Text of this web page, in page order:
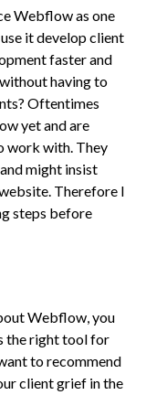
Webflow as one
it develop client
faster and
having to
Oftentimes
yet and are
work with. They
might insist
Therefore I
steps before
Webflow, you
the right tool for
to recommend
client grief in the